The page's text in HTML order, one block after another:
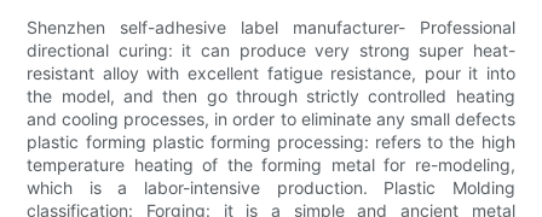
Shenzhen self-adhesive label manufacturer- Professional
directional curing: it can produce very strong super heat-
resistant alloy with excellent fatigue resistance, pour it into
the model, and then go through strictly controlled heating
and cooling processes, in order to eliminate any small defects
plastic forming plastic forming processing: refers to the high
temperature heating of the forming metal for re-modeling,
which is a labor-intensive production. Plastic Molding
classification: Forging: it is a simple and ancient metal